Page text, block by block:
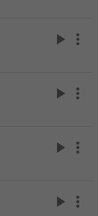
play_arrow more_vert
play_arrow more_vert
play_arrow more_vert
play_arrow more_vert